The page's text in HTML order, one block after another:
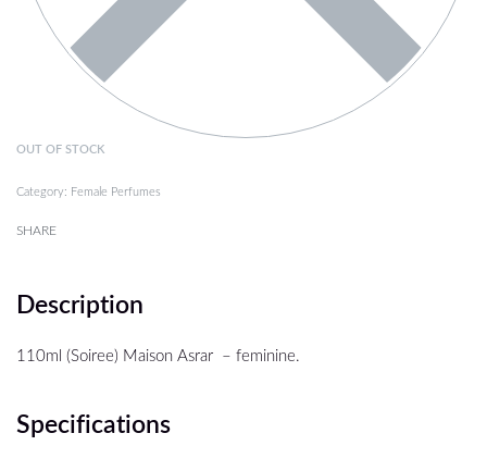
OUT OF STOCK
Category: Female Perfumes
SHARE
Description
110ml (Soiree) Maison Asrar – feminine.
Specifications